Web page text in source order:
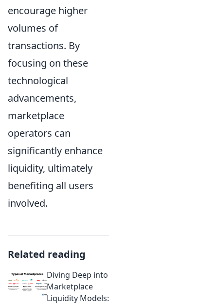
encourage higher
volumes of
transactions. By
focusing on these
technological
advancements,
marketplace
operators can
significantly enhance
liquidity, ultimately
benefiting all users
involved.
Related reading
Diving Deep into
Marketplace
Liquidity Models: